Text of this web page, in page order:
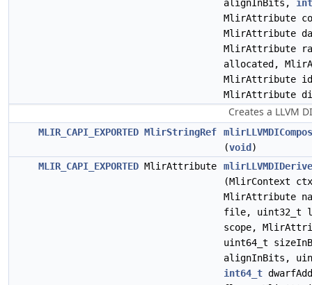
alignInBits,
MlirAttribute
MlirAttribute
MlirAttribute
allocated,
MlirAttribute
MlirAttribute
Creates a LLVM
MLIR_CAPI_EXPORTED MlirStringRef
(void )
MLIR_CAPI_EXPORTED MlirAttribute
(MlirContext
MlirAttribute
file, uint32_t
scope,
uint64_t
alignInBits,
int64_t